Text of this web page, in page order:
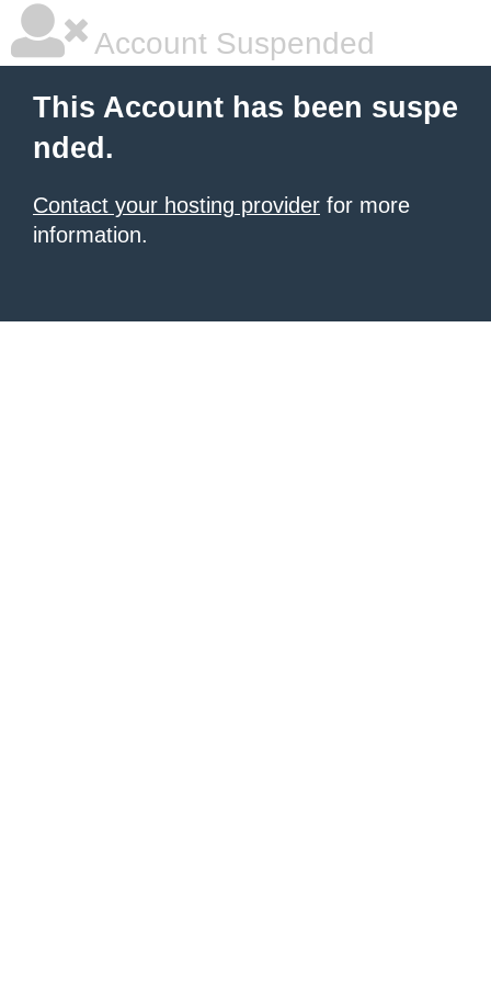
Account Suspended
This Account has been suspe
nded.
Contact your hosting provider for more
information.